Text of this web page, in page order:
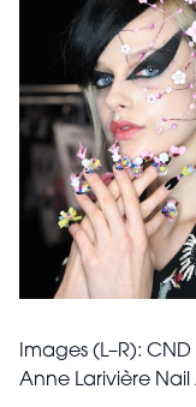
Images (L–R):
Anne Larivière Nail